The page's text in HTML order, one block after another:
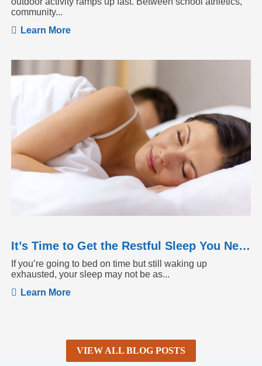
community...
Learn More
It’s Time to Get the Restful Sleep You Need
If you’re going to bed on time but still waking up
exhausted, your sleep may not be as...
Learn More
VIEW ALL BLOG POSTS